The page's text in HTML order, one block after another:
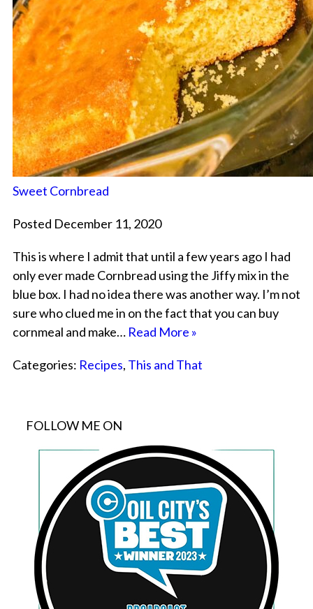
Sweet Cornbread
Posted December 11, 2020
This is where I admit that until a few years ago I had
only ever made Cornbread using the Jiffy mix in the
blue box. I had no idea there was another way. I’m not
sure who clued me in on the fact that you can buy
cornmeal and make… Read More »
Categories: Recipes, This and That
FOLLOW ME ON